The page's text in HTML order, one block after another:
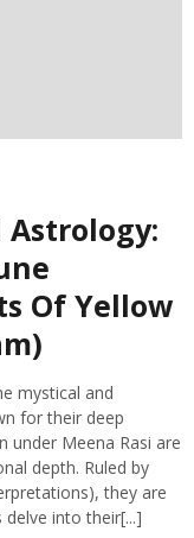
Astrology:
Of Yellow
mystical and
for their deep
under Meena Rasi are
depth. Ruled by
they are
delve into their[...]